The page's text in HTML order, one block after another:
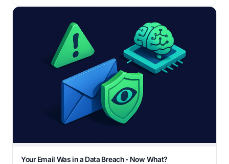
Your Email Was in a Data Breach - Now What?